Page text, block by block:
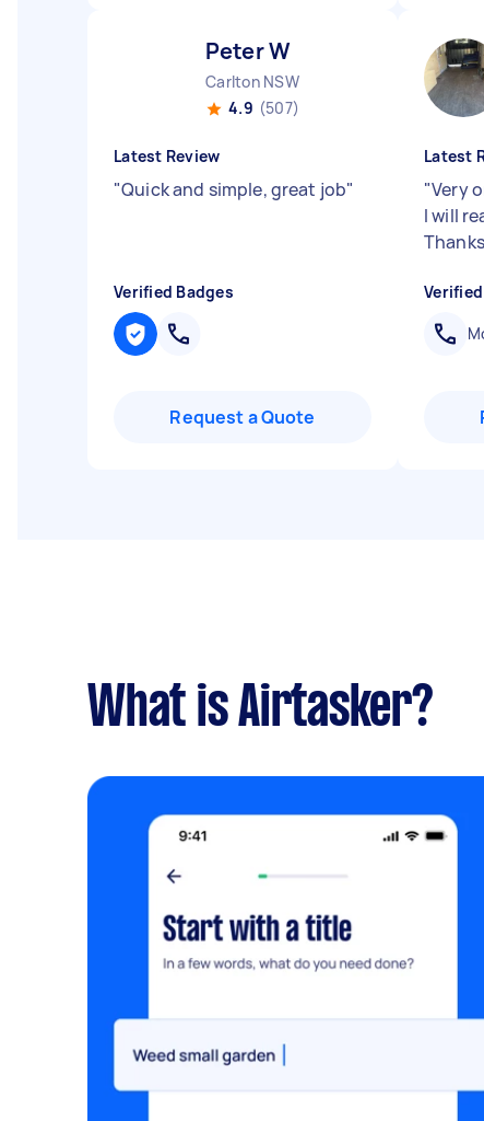
Peter W
Carlton NSW
4.9 (507)
Latest Review
"Quick and simple, great job"
Verified Badges
Request a Quote
Latest
"Very
I will
What is Airtasker?